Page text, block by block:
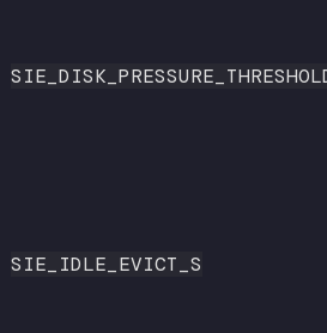
SIE_IDLE_EVICT_S